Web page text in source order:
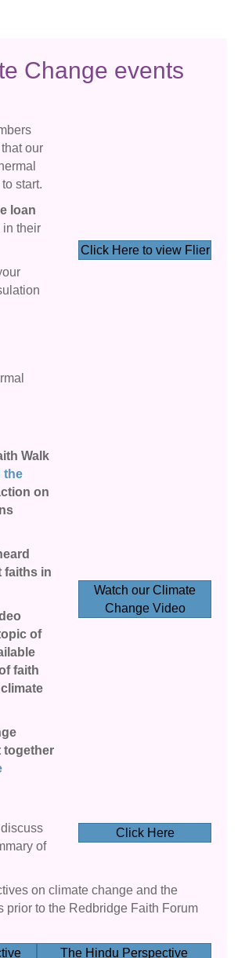
Change events
our
start.
loan
in their
Click Here to view Flier
Walk
the
on
faiths in
of
faith
together
Watch our Climate
Change Video
of
Click Here
on climate change and the
to the Redbridge Faith Forum
The Hindu Perspective